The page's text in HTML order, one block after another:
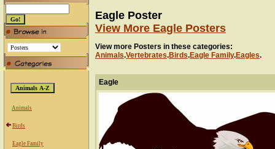
Animals
Birds
Eagle Family
Eagle Poster
View More Eagle Posters
View more Posters in these categories:
Animals.Vertebrates.Birds.Eagle Family.Eagles.
Eagle